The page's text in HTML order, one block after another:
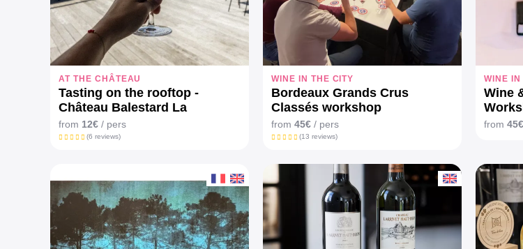
AT THE CHÂTEAU
Tasting on the rooftop -
Château Balestard La
Tonnelle
from 12€ / pers
(6 reviews)
WINE IN THE CITY
Bordeaux Grands Crus
Classés workshop
from 45€ / pers
(13 reviews)
WINE IN
Wine
from 45€